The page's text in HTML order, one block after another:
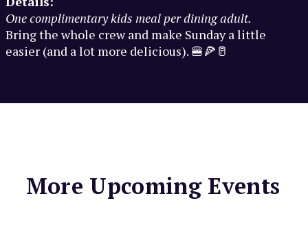
One complimentary kids meal per dining adult.
Bring the whole crew and make Sunday a little
easier (and a lot more delicious). 🍔🍕🥛
More Upcoming Events